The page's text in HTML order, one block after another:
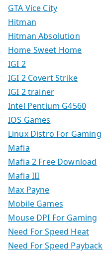
GTA Vice City
Hitman
Hitman Absolution
Home Sweet Home
IGI 2
IGI 2 Covert Strike
IGI 2 trainer
Intel Pentium G4560
IOS Games
Linux Distro For Gaming
Mafia
Mafia 2 Free Download
Mafia III
Max Payne
Mobile Games
Mouse DPI For Gaming
Need For Speed Heat
Need For Speed Payback